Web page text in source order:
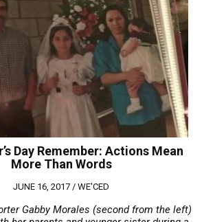
Day Remember: Actions Mean
More Than Words
JUNE 16, 2017 / WE'CED
Gabby Morales (second from the left)